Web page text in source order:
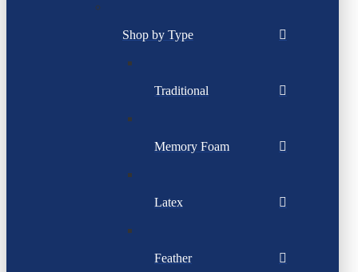
Shop by Type
Traditional
Memory Foam
Latex
Feather